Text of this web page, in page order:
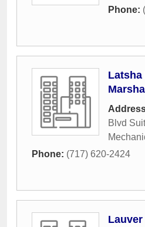
Phone:
Latsha
Blvd
Phone: (717) 620-2424